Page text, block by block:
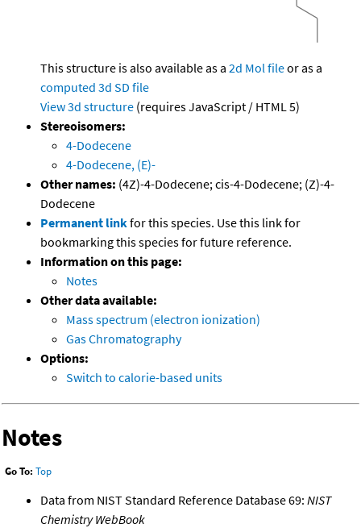
This structure is also available as a 2d Mol fileor as a
computed 3d SD file
View 3d structure (requires JavaScript / HTML 5)
Stereoisomers:
4-Dodecene
4-Dodecene, (E)-
Other names: (4Z)-4-Dodecene; cis-4-Dodecene; (Z)-4-
Dodecene
Permanent linkfor this species. Use this link for
bookmarking this species for future reference.
Information on this page:
Notes
Other data available:
Mass spectrum (electron ionization)
Gas Chromatography
Options:
Switch to calorie-based units
Notes
Go To: Top
Data from NIST Standard Reference Database 69: NIST
Chemistry WebBook